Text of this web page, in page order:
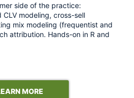
side of the practice:
modeling, cross-sell
mix modeling (frequentist and
attribution. Hands-on in R and
MORE